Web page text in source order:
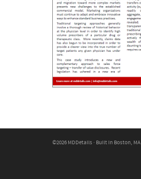
©2026 MDDetails · Built in Boston, MA